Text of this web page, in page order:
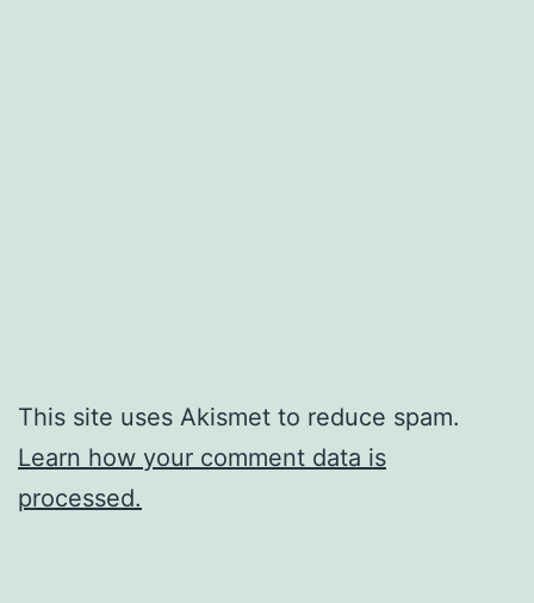
This site uses Akismet to reduce spam.
Learn how your comment data is
processed.